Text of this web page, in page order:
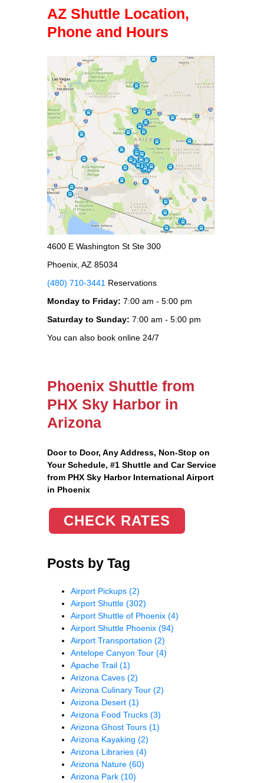
AZ Shuttle Location,
Phone and Hours
4600 E Washington St Ste 300
Phoenix, AZ 85034
(480) 710-3441 Reservations
Monday to Friday: 7:00 am - 5:00 pm
Saturday to Sunday: 7:00 am - 5:00 pm
You can also book online 24/7
Phoenix Shuttle from
PHX Sky Harbor in
Arizona
Door to Door, Any Address, Non-Stop on
Your Schedule, #1 Shuttle and Car Service
from PHX Sky Harbor International Airport
in Phoenix
CHECK RATES
Posts by Tag
Airport Pickups (2)
Airport Shuttle (302)
Airport Shuttle of Phoenix (4)
Airport Shuttle Phoenix (94)
Airport Transportation (2)
Antelope Canyon Tour (4)
Apache Trail (1)
Arizona Caves (2)
Arizona Culinary Tour (2)
Arizona Desert (1)
Arizona Food Trucks (3)
Arizona Ghost Tours (1)
Arizona Kayaking (2)
Arizona Libraries (4)
Arizona Nature (60)
Arizona Park (10)